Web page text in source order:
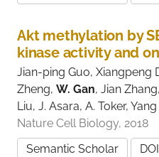
Akt methylation by
kinase activity and
Jian-ping Guo, Xiangpeng
Zheng, W. Gan, Jian
Liu, J. Asara, A. Toker,
Nature Cell Biology, 2018
Semantic Scholar
DOI